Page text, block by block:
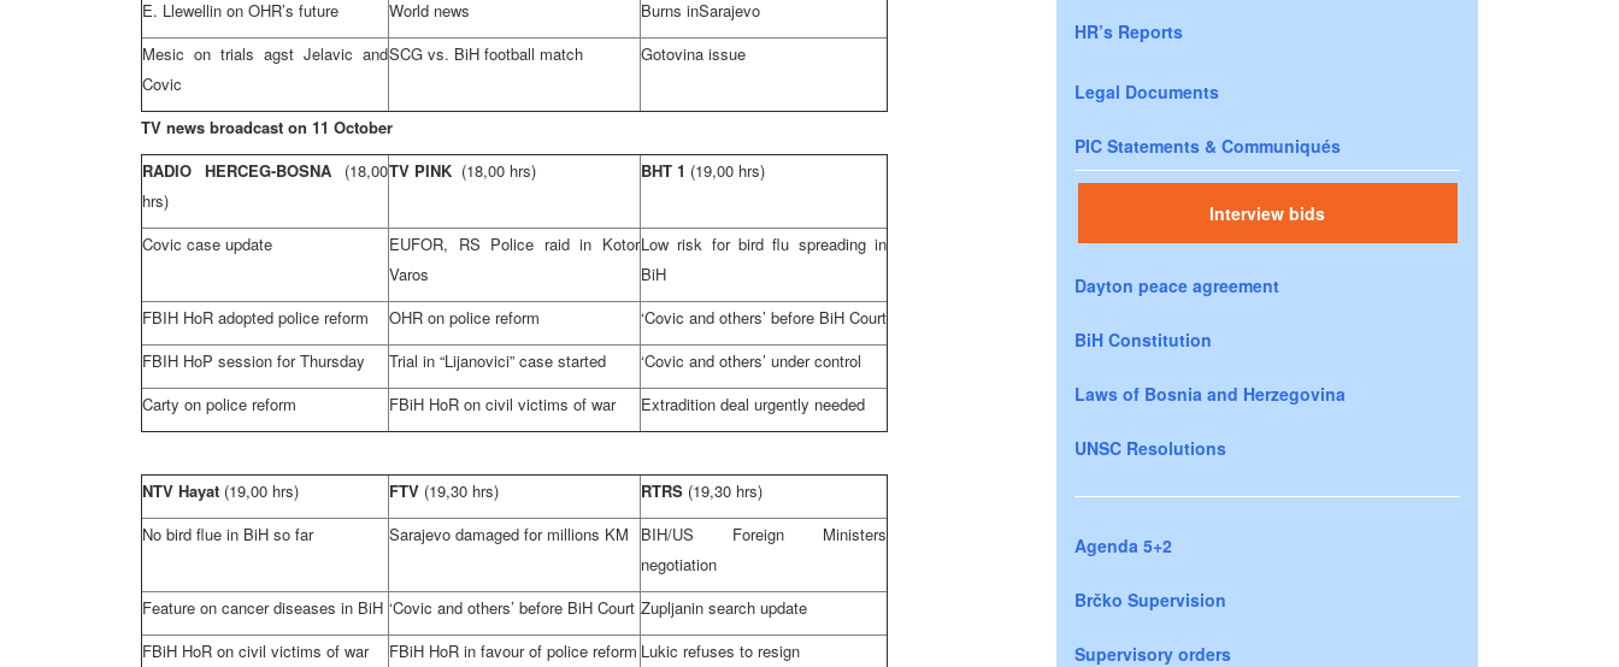
E. Llewellin on OHR’s future
World news Burns inSarajevo
Mesic on trials agst Jelavic and
Covic
SCG vs. BiH football match Gotovina issue
TV news broadcast on 11 October
RADIO HERCEG-BOSNA (18,00
hrs)
TV PINK (18,00 hrs) BHT 1 (19,00 hrs)
Covic case update
EUFOR, RS Police raid in Kotor
Varos
Low risk for bird flu spreading in
BiH
FBIH HoR adopted police reform
OHR on police reform ‘Covic and others’ before BiH Court
FBIH HoP session for Thursday
Trial in “Lijanovici” case started
‘Covic and others’ under control
Carty on police reform
FBiH HoR on civil victims of war Extradition deal urgently needed
NTV Hayat (19,00 hrs) FTV (19,30 hrs) RTRS (19,30 hrs)
No bird flue in BiH so far
Sarajevo damaged for millions KM
BIH/US Foreign Ministers
negotiation
Feature on cancer diseases in BiH ‘Covic and others’ before BiH Court Zupljanin search update
FBiH HoR on civil victims of war
FBiH HoR in favour of police reform Lukic refuses to resign
HR’s Reports
Legal Documents
PIC Statements & Communiqués
Interview bids
Dayton peace agreement
BiH Constitution
Laws of Bosnia and Herzegovina
UNSC Resolutions
Agenda 5+2
Brčko Supervision
Supervisory orders